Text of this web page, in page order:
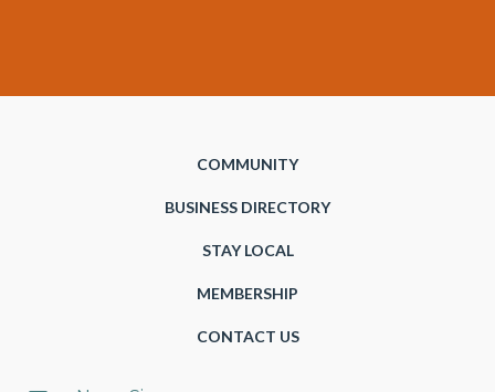
COMMUNITY
BUSINESS DIRECTORY
STAY LOCAL
MEMBERSHIP
CONTACT US